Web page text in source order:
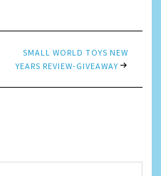
SMALL WORLD TOYS NEW
YEARS REVIEW-GIVEAWAY